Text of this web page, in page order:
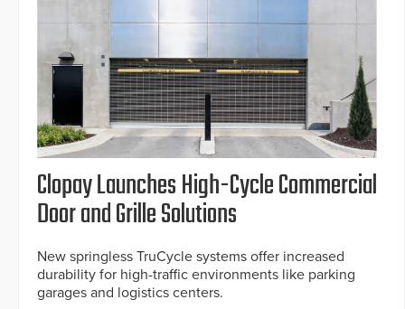
Clopay Launches High-Cycle Commercial
Door and Grille Solutions
New springless TruCycle systems offer increased
durability for high-traffic environments like parking
garages and logistics centers.